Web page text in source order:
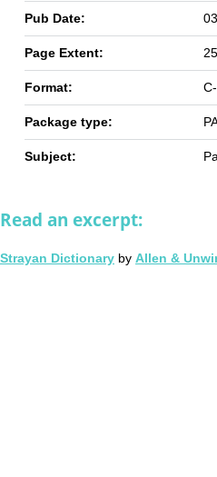
Pub Date:
Page Extent:
Format:
Package type:
Subject:
Read an excerpt:
Strayan Dictionary by Allen &